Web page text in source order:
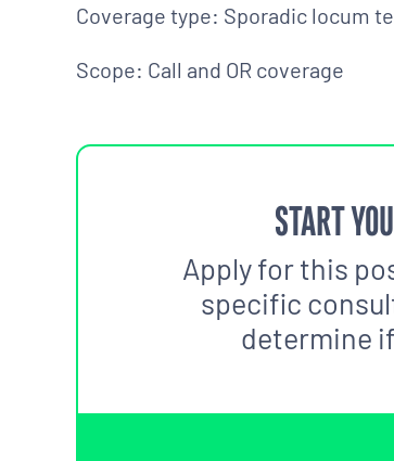
Coverage type: Sporadic locum
Scope: Call and OR coverage
START
Apply for this
specific
determine